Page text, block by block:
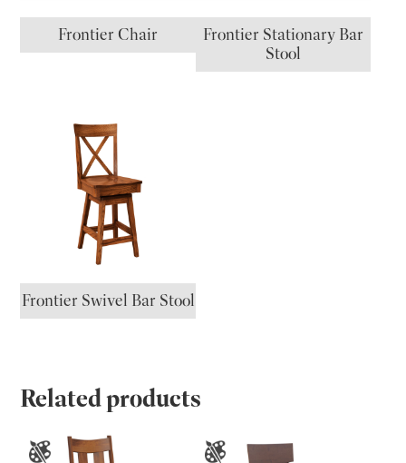
Frontier Chair
Frontier Stationary Bar
Stool
Frontier Swivel Bar Stool
Related products